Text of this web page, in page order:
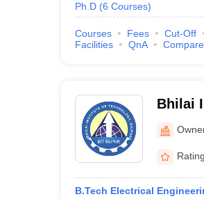
Ph.D (6 Courses)
Courses Fees Cut-Off
Facilities
QnA Compare
Bhilai
B.Tech Electrical